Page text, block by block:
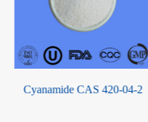
Cyanamide CAS 420-04-2